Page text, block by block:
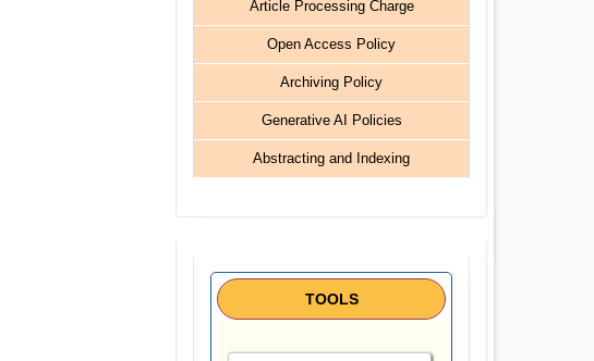
Article Processing Charge
Open Access Policy
Archiving Policy
Generative AI Policies
Abstracting and Indexing
TOOLS